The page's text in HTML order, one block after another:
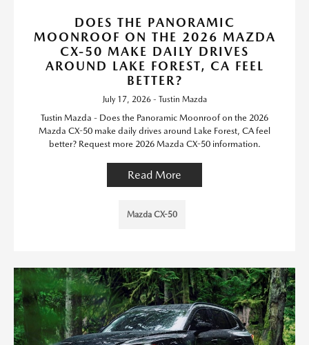
DOES THE PANORAMIC
MOONROOF ON THE 2026 MAZDA
CX-50 MAKE DAILY DRIVES
AROUND LAKE FOREST, CA FEEL
BETTER?
July 17, 2026 - Tustin Mazda
Tustin Mazda - Does the Panoramic Moonroof on the 2026
Mazda CX-50 make daily drives around Lake Forest, CA feel
better? Request more 2026 Mazda CX-50 information.
Read More
Mazda CX-50